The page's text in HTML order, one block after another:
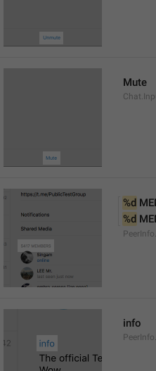
Mute
%d
%d
info